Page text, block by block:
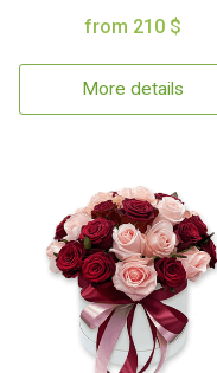
from 210 $
More details